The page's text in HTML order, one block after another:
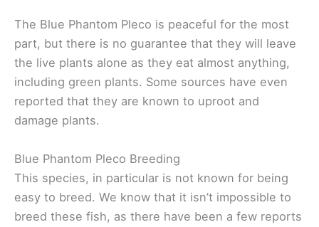
The Blue Phantom Pleco is peaceful for the most
part, but there is no guarantee that they will leave
the live plants alone as they eat almost anything,
including green plants. Some sources have even
reported that they are known to uproot and
damage plants.
Blue Phantom Pleco Breeding
This species, in particular is not known for being
easy to breed. We know that it isn’t impossible to
breed these fish, as there have been a few reports